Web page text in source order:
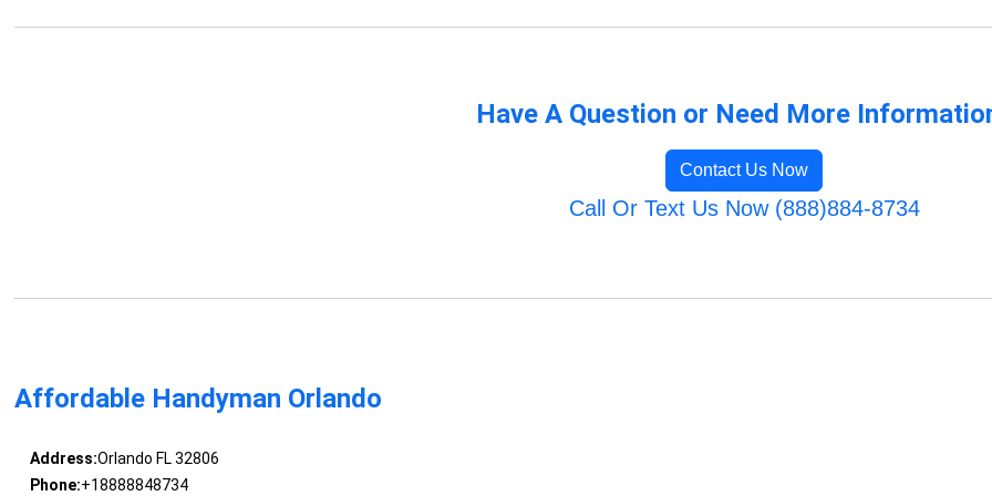
Have A Question or Need More
Contact Us Now
Call Or Text Us Now (888)884-8734
Affordable Handyman Orlando
Address:Orlando FL 32806
Phone:+18888848734